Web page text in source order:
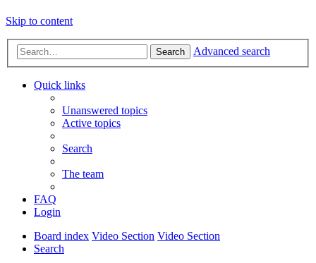
Skip to content
Search Advanced search
Quick links
Unanswered topics
Active topics
Search
The team
FAQ
Login
Board index Video Section Video Section
Search